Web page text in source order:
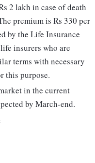
2 lakh in case of death
premium is Rs 330 per
by the Life Insurance
insurers who are
terms with necessary
this purpose.
in the current
by March-end.